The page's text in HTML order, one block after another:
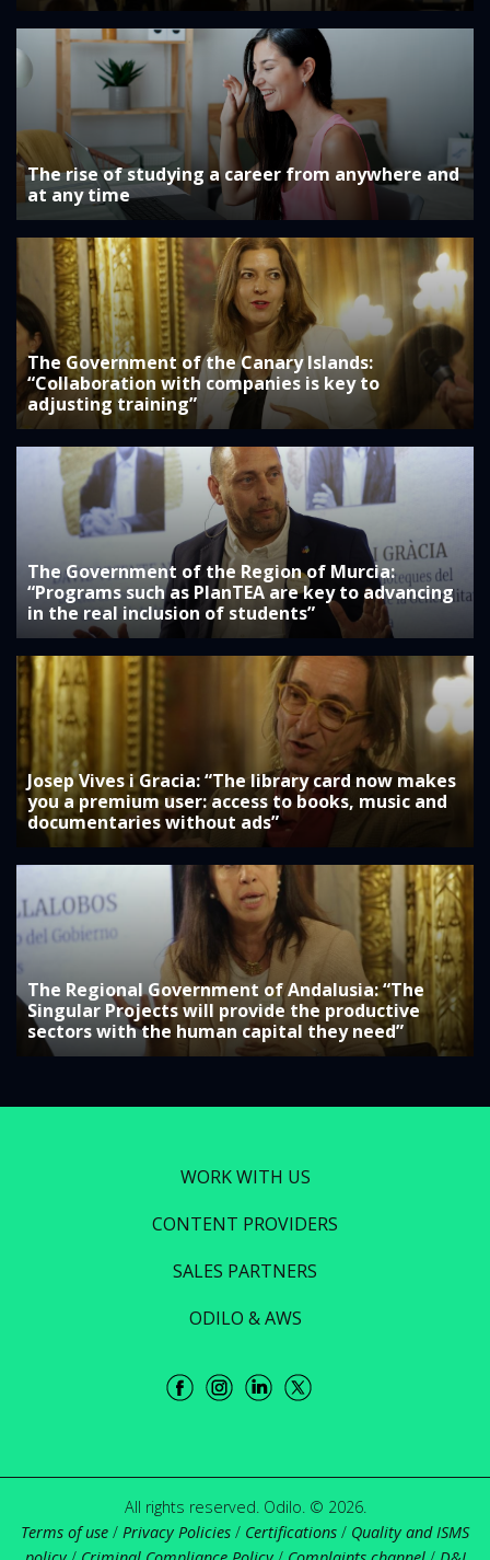
The rise of studying a career from anywhere and
at any time
The Government of the Canary Islands:
“Collaboration with companies is key to
adjusting training”
The Government of the Region of Murcia:
“Programs such as PlanTEA are key to advancing
in the real inclusion of students”
Josep Vives i Gracia: “The library card now makes
you a premium user: access to books, music and
documentaries without ads”
The Regional Government of Andalusia: “The
Singular Projects will provide the productive
sectors with the human capital they need”
WORK WITH US
CONTENT PROVIDERS
SALES PARTNERS
ODILO & AWS
All rights reserved. Odilo. © 2026.
Terms of use / Privacy Policies / Certifications / Quality and ISMS